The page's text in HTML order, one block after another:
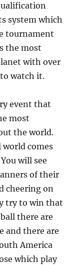
system which
tournament
the most
with over
watch it.
event that
most
the world.
comes
will see
of their
cheering on
try to win that
there are
and there are
America
which play